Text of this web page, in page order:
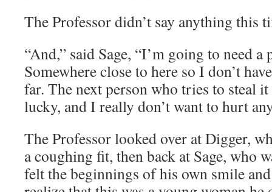
The Professor didn’t say anything this
“And,” said Sage, “I’m going to need a
Somewhere close to here so I don’t
far. The next person who tries to steal
lucky, and I really don’t want to hurt
The Professor looked over at Digger,
a coughing fit, then back at Sage, who
felt the beginnings of his own smile